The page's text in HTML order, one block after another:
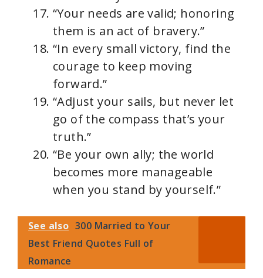
“Your needs are valid; honoring
them is an act of bravery.”
“In every small victory, find the
courage to keep moving
forward.”
“Adjust your sails, but never let
go of the compass that’s your
truth.”
“Be your own ally; the world
becomes more manageable
when you stand by yourself.”
See also 300 Married to Your
Best Friend Quotes Full of
Romance